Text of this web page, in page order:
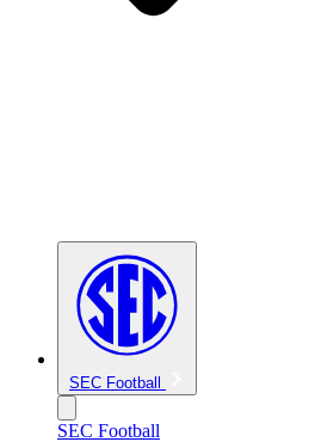
SEC Football
SEC Football